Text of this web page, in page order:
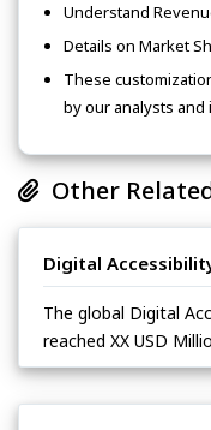
Understand
Details on Market
These
by our analysts
Other
Digital
The global Digital
reached XX USD